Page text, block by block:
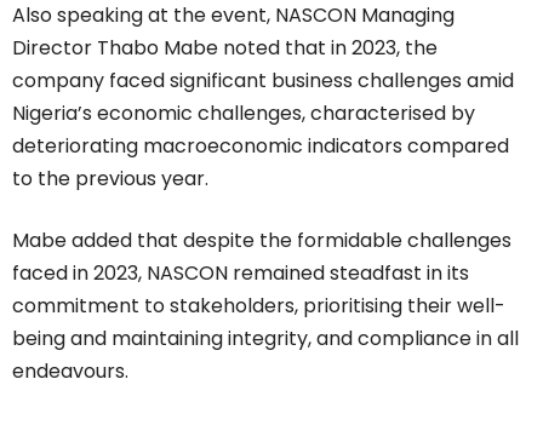
Also speaking at the event, NASCON Managing
Director Thabo Mabe noted that in 2023, the
company faced significant business challenges amid
Nigeria’s economic challenges, characterised by
deteriorating macroeconomic indicators compared
to the previous year.
Mabe added that despite the formidable challenges
faced in 2023, NASCON remained steadfast in its
commitment to stakeholders, prioritising their well-
being and maintaining integrity, and compliance in all
endeavours.